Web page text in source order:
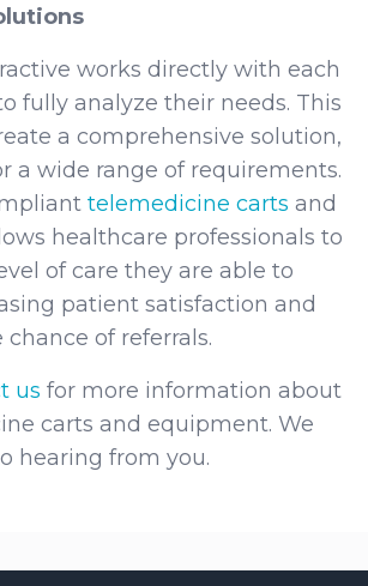
works directly with each
fully analyze their needs. This
a comprehensive solution,
a wide range of requirements.
telemedicine carts and
healthcare professionals to
of care they are able to
patient satisfaction and
of referrals.
us for more information about
carts and equipment. We
hearing from you.